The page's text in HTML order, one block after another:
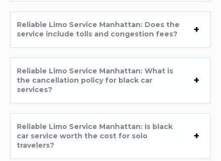
Reliable Limo Service Manhattan: Does the
service include tolls and congestion fees?
Reliable Limo Service Manhattan: What is
the cancellation policy for black car
services?
Reliable Limo Service Manhattan: Is black
car service worth the cost for solo
travelers?